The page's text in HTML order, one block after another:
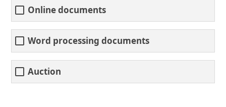
Online documents
Word processing documents
Auction